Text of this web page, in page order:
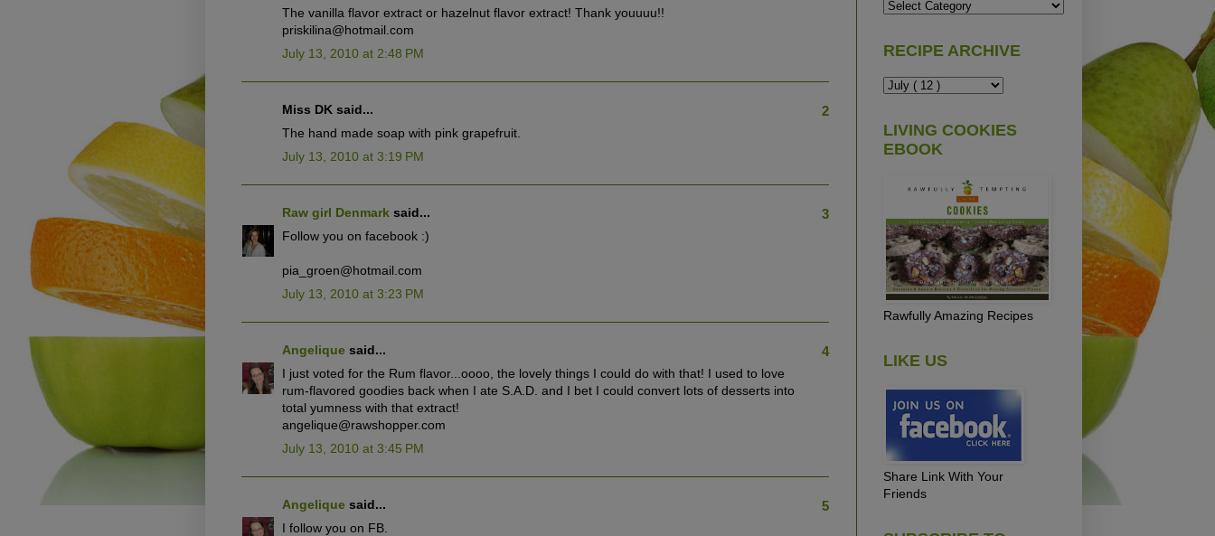
The vanilla flavor extract or hazelnut flavor extract! Thank youuuu!!
priskilina@hotmail.com
July 13, 2010 at 2:48 PM
Miss DK said... 2
The hand made soap with pink grapefruit.
July 13, 2010 at 3:19 PM
Raw girl Denmark said... 3
Follow you on facebook :)
pia_groen@hotmail.com
July 13, 2010 at 3:23 PM
Angelique said... 4
I just voted for the Rum flavor...oooo, the lovely things I could do with that! I used to love
rum-flavored goodies back when I ate S.A.D. and I bet I could convert lots of desserts into
total yumness with that extract!
angelique@rawshopper.com
July 13, 2010 at 3:45 PM
Angelique said... 5
I follow you on FB.
RECIPE ARCHIVE
LIVING COOKIES
EBOOK
Rawfully Amazing Recipes
LIKE US
Share Link With Your
Friends